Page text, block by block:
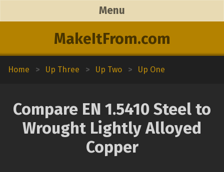
MakeItFrom.com
Menu
Home > Up Three > Up Two > Up One
Compare EN 1.5410 Steel to
Wrought Lightly Alloyed
Copper